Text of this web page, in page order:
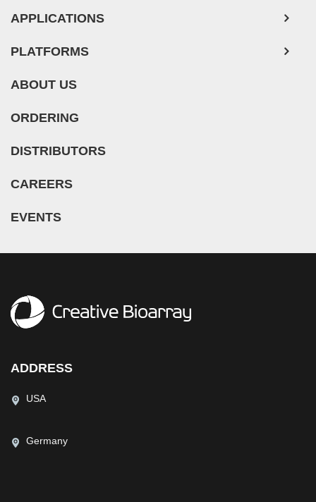
APPLICATIONS
PLATFORMS
ABOUT US
ORDERING
DISTRIBUTORS
CAREERS
EVENTS
ADDRESS
USA
Germany